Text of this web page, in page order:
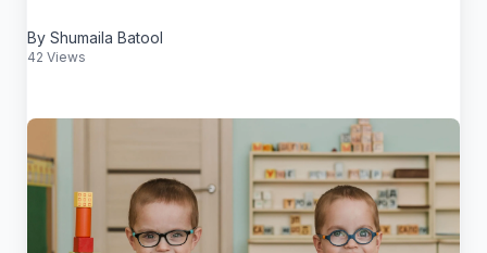
By Shumaila Batool
42 Views